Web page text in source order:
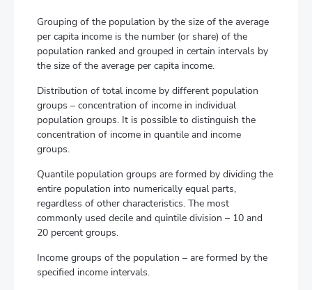
Grouping of the population by the size of the average
per capita income is the number (or share) of the
population ranked and grouped in certain intervals by
the size of the average per capita income.
Distribution of total income by different population
groups – concentration of income in individual
population groups. It is possible to distinguish the
concentration of income in quantile and income
groups.
Quantile population groups are formed by dividing the
entire population into numerically equal parts,
regardless of other characteristics. The most
commonly used decile and quintile division – 10 and
20 percent groups.
Income groups of the population – are formed by the
specified income intervals.